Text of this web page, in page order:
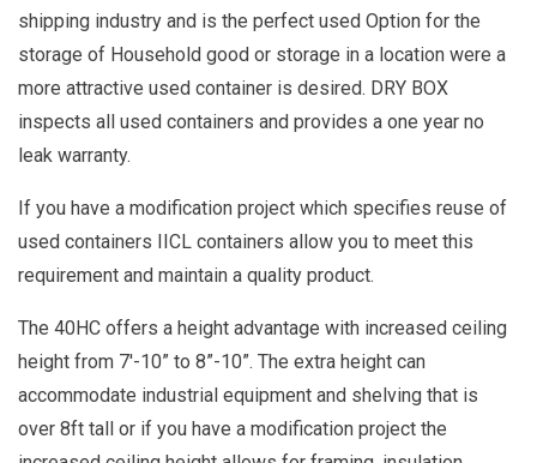
shipping industry and is the perfect used Option for the
storage of Household good or storage in a location were a
more attractive used container is desired. DRY BOX
inspects all used containers and provides a one year no
leak warranty.
If you have a modification project which specifies reuse of
used containers IICL containers allow you to meet this
requirement and maintain a quality product.
The 40HC offers a height advantage with increased ceiling
height from 7'-10” to 8”-10”. The extra height can
accommodate industrial equipment and shelving that is
over 8ft tall or if you have a modification project the